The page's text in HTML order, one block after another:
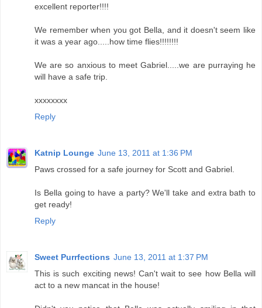
excellent reporter!!!!
We remember when you got Bella, and it doesn't seem like
it was a year ago.....how time flies!!!!!!!!
We are so anxious to meet Gabriel.....we are purraying he
will have a safe trip.
xxxxxxxx
Reply
Katnip Lounge June 13, 2011 at 1:36 PM
Paws crossed for a safe journey for Scott and Gabriel.
Is Bella going to have a party? We'll take and extra bath to
get ready!
Reply
Sweet Purrfections June 13, 2011 at 1:37 PM
This is such exciting news! Can't wait to see how Bella will
act to a new mancat in the house!